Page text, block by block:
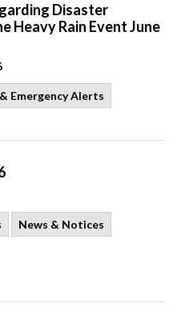
Disaster
Heavy Rain Event June
Emergency Alerts
News & Notices